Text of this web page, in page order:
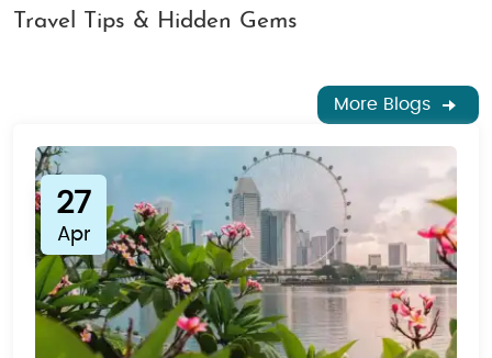
Travel Tips & Hidden Gems
More Blogs
27
Apr